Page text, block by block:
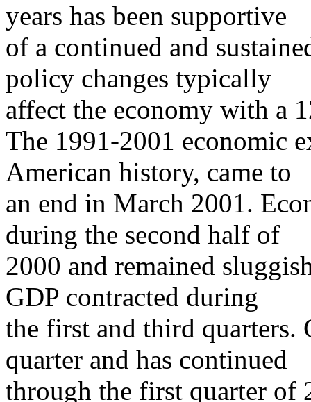
years has been supportive
of a continued and
policy changes typically
affect the economy with a
The 1991-2001 economic
American history, came to
an end in March 2001.
during the second half of
2000 and remained
GDP contracted during
the first and third quarters.
quarter and has continued
through the first quarter of